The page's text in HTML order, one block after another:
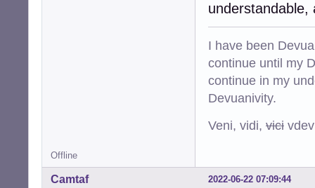
I have been
continue until my
continue in my
Devuanivity.
Veni, vidi, vici
Offline
2022-06-22 07:09:44
Camtaf